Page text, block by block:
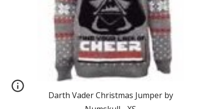
Darth VaderChristmas Jumper by